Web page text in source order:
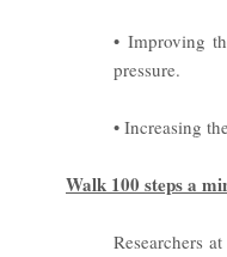
• Improving
pressure.
• Increasing
Walk 100 steps a
Researchers